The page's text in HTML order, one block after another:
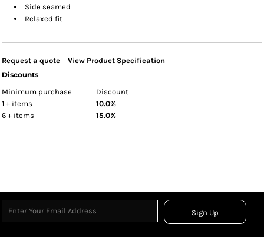
Side seamed
Relaxed fit
Request a quote
View Product Specification
Discounts
Minimum purchase
Discount
1 + items
10.0%
6 + items
15.0%
Sign Up